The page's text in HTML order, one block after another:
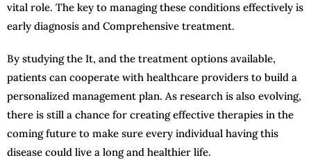
vital role. The key to managing these conditions effectively is
early diagnosis and Comprehensive treatment.
By studying the It, and the treatment options available,
patients can cooperate with healthcare providers to build a
personalized management plan. As research is also evolving,
there is still a chance for creating effective therapies in the
coming future to make sure every individual having this
disease could live a long and healthier life.